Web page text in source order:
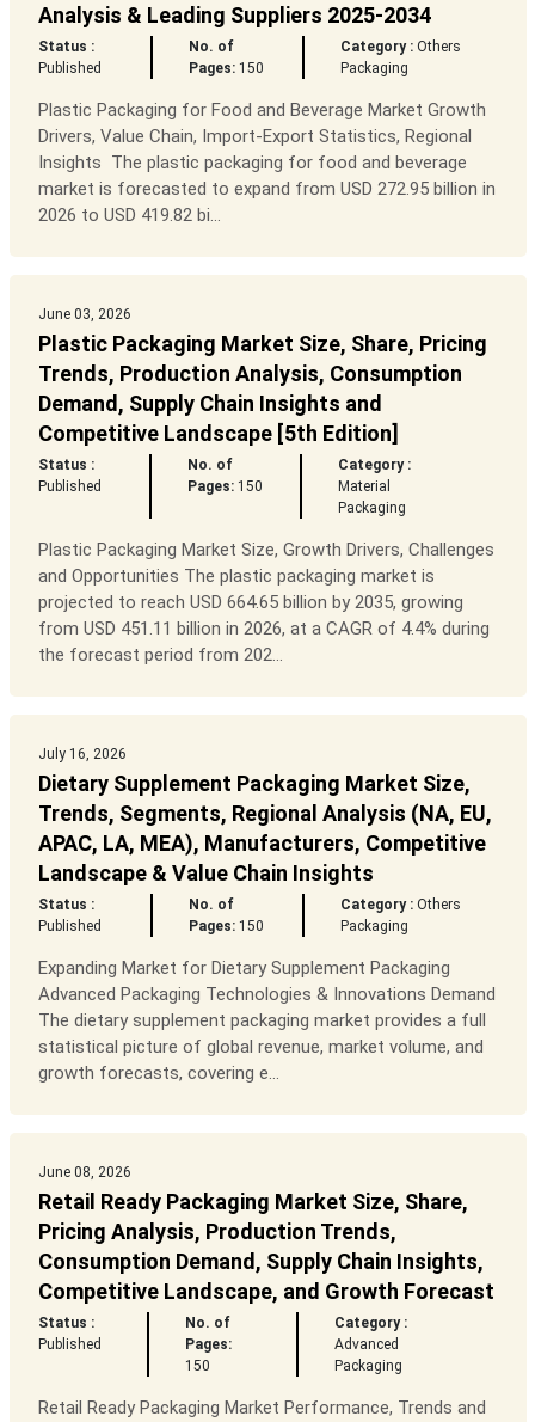
Analysis & Leading Suppliers 2025-2034
Status :
Published
No. of
Pages: 150
Category : Others
Packaging
Plastic Packaging for Food and Beverage Market Growth
Drivers, Value Chain, Import-Export Statistics, Regional
Insights The plastic packaging for food and beverage
market is forecasted to expand from USD 272.95 billion in
2026 to USD 419.82 bi...
June 03, 2026
Plastic Packaging Market Size, Share, Pricing
Trends, Production Analysis, Consumption
Demand, Supply Chain Insights and
Competitive Landscape [5th Edition]
Status :
Published
No. of
Pages:150
Category :
Material
Packaging
Plastic Packaging Market Size, Growth Drivers, Challenges
and Opportunities The plastic packaging market is
projected to reach USD 664.65 billion by 2035, growing
from USD 451.11 billion in 2026, at a CAGR of 4.4% during
the forecast period from 202...
July 16, 2026
Dietary Supplement Packaging Market Size,
Trends, Segments, Regional Analysis (NA, EU,
APAC, LA, MEA), Manufacturers, Competitive
Landscape & Value Chain Insights
Status :
Published
No. of
Pages: 150
Category : Others
Packaging
Expanding Market for Dietary Supplement Packaging
Advanced Packaging Technologies & Innovations Demand
The dietary supplement packaging market provides a full
statistical picture of global revenue, market volume, and
growth forecasts, covering e...
June 08, 2026
Retail Ready Packaging Market Size, Share,
Pricing Analysis, Production Trends,
Consumption Demand, Supply Chain Insights,
Competitive Landscape, and Growth Forecast
Status :
Published
No. of
Pages:
150
Category :
Advanced
Packaging
Retail Ready Packaging Market Performance, Trends and